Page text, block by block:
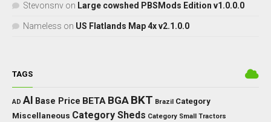
Stevonsnv on Large cowshed PBSMods Edition v1.0.0.0
Nameless on US Flatlands Map 4x v2.1.0.0
TAGS
AD AI Base Price BETA BGA BKT Brazil Category
Miscellaneous Category Sheds Category Small Tractors